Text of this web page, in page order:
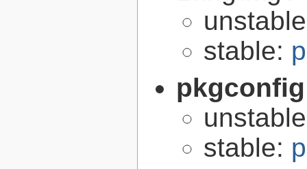
stable:
stable: